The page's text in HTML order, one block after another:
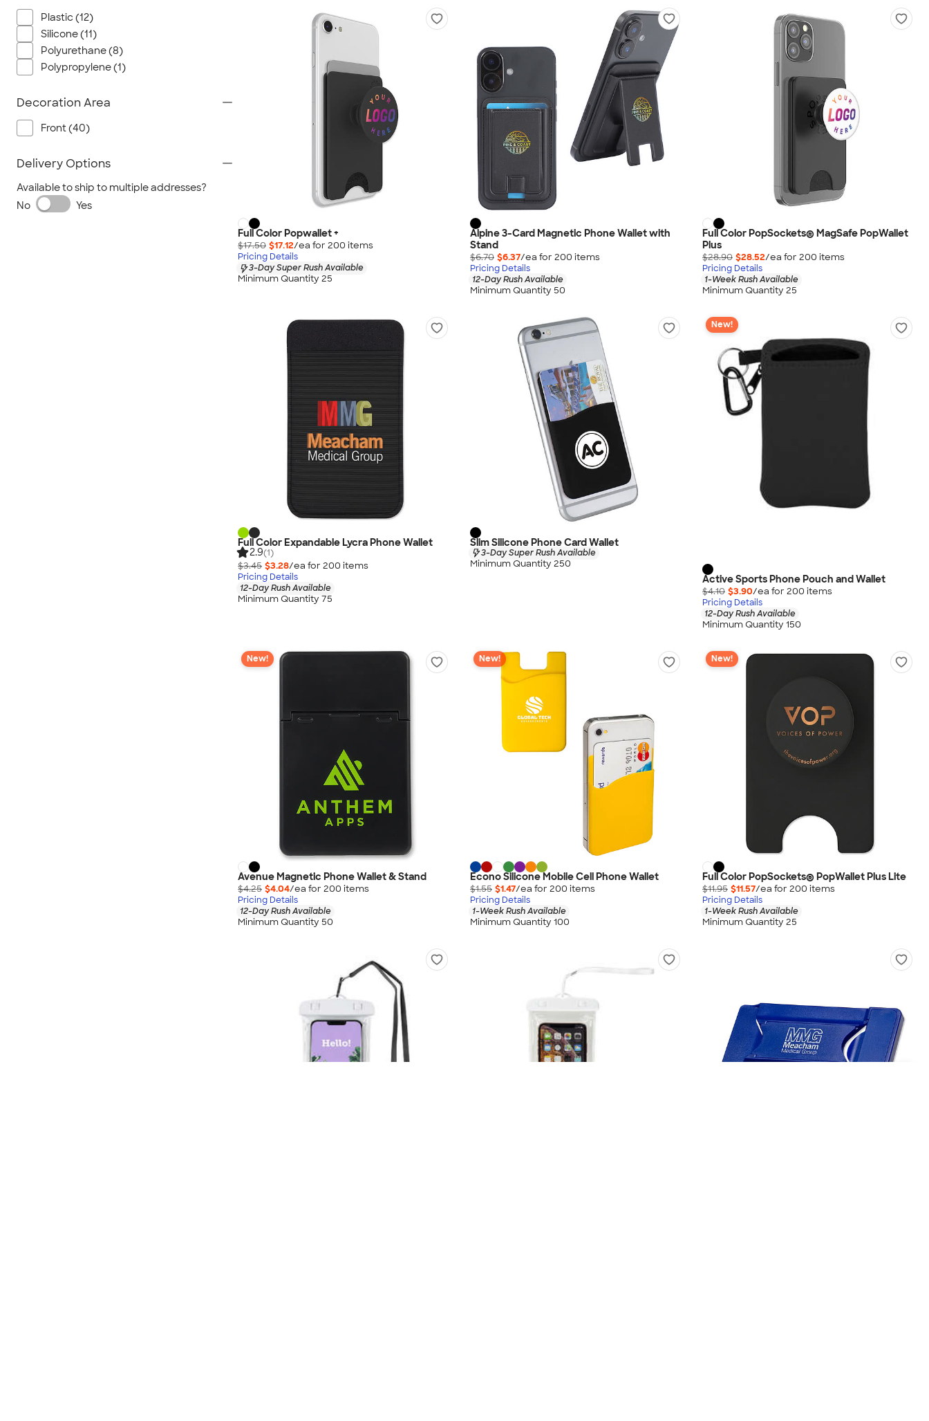
Full Color Popwallet +
$17.50 $17.12/ea for 200 items
Pricing Details
3-Day Super Rush Available
Minimum Quantity 25
Alpine 3-Card Magnetic Phone Wallet with
Stand
$6.70 $6.37/ea for 200 items
Pricing Details
12-Day Rush Available
Minimum Quantity 50
Full Color PopSockets® MagSafe PopWallet
Plus
$28.90 $28.52/ea for 200 items
Pricing Details
1-Week Rush Available
Minimum Quantity 25
Full Color Expandable Lycra Phone Wallet
2.9(1)
$3.45 $3.28/ea for 200 items
Pricing Details
12-Day Rush Available
Minimum Quantity 75
Slim Silicone Phone Card Wallet
3-Day Super Rush Available
Minimum Quantity 250
New!
Active Sports Phone Pouch and Wallet
$4.10 $3.90/ea for 200 items
Pricing Details
12-Day Rush Available
Minimum Quantity 150
New!
Avenue Magnetic Phone Wallet & Stand
$4.25 $4.04/ea for 200 items
Pricing Details
12-Day Rush Available
Minimum Quantity 50
New!
Econo Silicone Mobile Cell Phone Wallet
$1.55 $1.47/ea for 200 items
Pricing Details
1-Week Rush Available
Minimum Quantity 100
New!
Full Color PopSockets® PopWallet Plus Lite
$11.95 $11.57/ea for 200 items
Pricing Details
1-Week Rush Available
Minimum Quantity 25
Plastic (12)
Silicone (11)
Polyurethane (8)
Polypropylene (1)
Decoration Area
Front (40)
Delivery Options
Available to ship to multiple addresses?
No
Yes